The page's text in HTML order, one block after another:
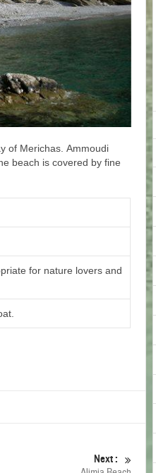
of Merichas. Ammoudi
beach is covered by fine
for nature lovers and
Next :